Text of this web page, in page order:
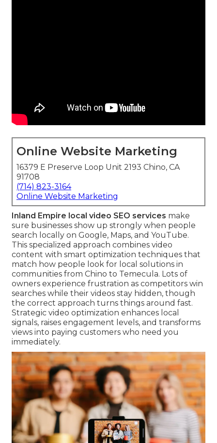
Online Website Marketing
16379 E Preserve Loop Unit 2193 Chino, CA
91708
(714) 823-3164
Online Website Marketing
Inland Empire local video SEO services make
sure businesses show up strongly when people
search locally on Google, Maps, and YouTube.
This specialized approach combines video
content with smart optimization techniques that
match how people look for local solutions in
communities from Chino to Temecula. Lots of
owners experience frustration as competitors win
searches while their videos stay hidden, though
the correct approach turns things around fast.
Strategic video optimization enhances local
signals, raises engagement levels, and transforms
views into paying customers who need you
immediately.